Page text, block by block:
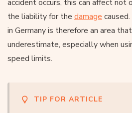
accident occurs, this can affect not
the liability for the damage
in Germany is therefore an area
underestimate, especially when
speed limits.
TIP FOR ARTICLE